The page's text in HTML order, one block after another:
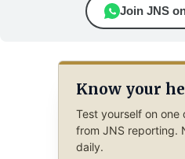
Join JNS
Know your
Test yourself on one
from JNS reporting.
daily.